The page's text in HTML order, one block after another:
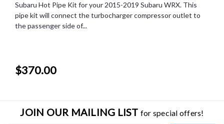
Subaru Hot Pipe Kit for your 2015-2019 Subaru WRX. This
pipe kit will connect the turbocharger compressor outlet to
the passenger side of...
$370.00
JOIN OUR MAILING LIST for special offers!